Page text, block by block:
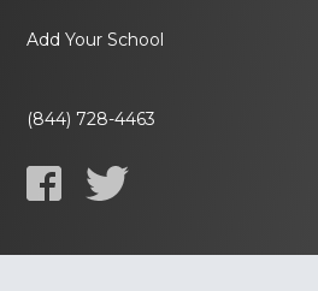
Add Your School
(844) 728-4463